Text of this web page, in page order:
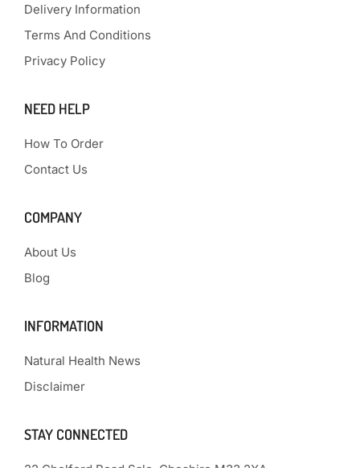
Delivery Information
Terms And Conditions
Privacy Policy
NEED HELP
How To Order
Contact Us
COMPANY
About Us
Blog
INFORMATION
Natural Health News
Disclaimer
STAY CONNECTED